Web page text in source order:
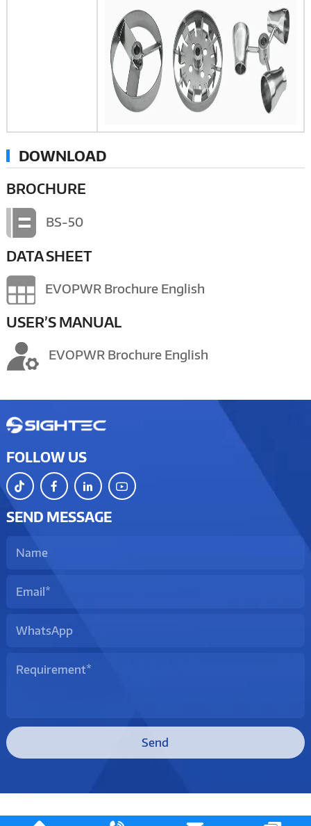
DOWNLOAD
BROCHURE
BS-50
DATA SHEET
EVOPWR Brochure English
USER’S MANUAL
EVOPWR Brochure English
FOLLOW US
SEND MESSAGE
Send